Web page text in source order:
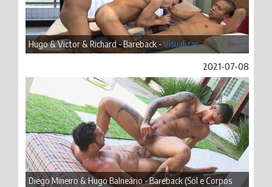
Hugo & Victor & Richard - Bareback -Visualizar
2021-07-08
Diego Mineiro & Hugo Balneário - Bareback (Sol e Corpos